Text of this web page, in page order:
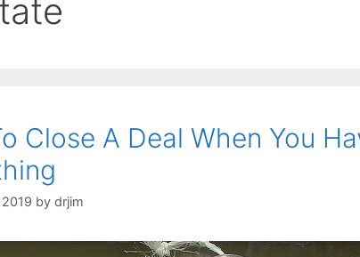
Close A Deal When You
by drjim